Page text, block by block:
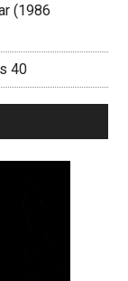
(1986
40